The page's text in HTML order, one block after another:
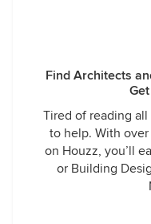
Find Architects
Tired of reading all
to help. With
on Houzz, you’ll
or Building